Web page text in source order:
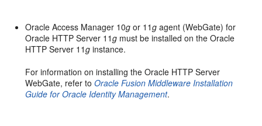
Oracle Access Manager 10g or 11g agent (WebGate) for
Oracle HTTP Server 11g must be installed on the Oracle
HTTP Server 11g instance.
For information on installing the Oracle HTTP Server
WebGate, refer toOracle Fusion Middleware Installation
Guide for Oracle Identity Management.